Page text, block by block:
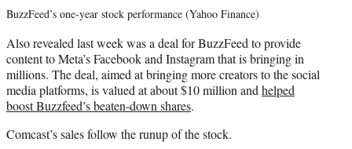
BuzzFeed’s one-year stock performance (Yahoo Finance)
Also revealed last week was a deal for BuzzFeed to provide
content to Meta’s Facebook and Instagram that is bringing in
millions. The deal, aimed at bringing more creators to the social
media platforms, is valued at about $10 million andhelped
boost Buzzfeed’s beaten-down shares.
Comcast’s sales follow the runup of the stock.